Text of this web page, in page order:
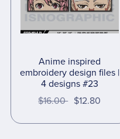
Anime inspired
embroidery design files |
4 designs #23
$16.00 $12.80